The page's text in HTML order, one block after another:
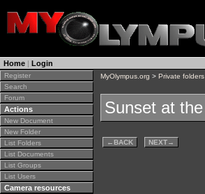
Home | Login
Register
Search
Forum
Actions
New Document
New Folder
List Folders
List Documents
List Groups
List Users
Camera resources
MyOlympus.org > Private folders
Sunset at
←BACK NEXT→